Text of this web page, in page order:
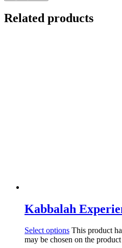
Related products
Kabbalah
Select options This product
may be chosen on the